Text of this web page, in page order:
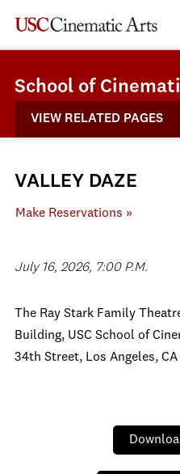
School of
VIEW RELATED PAGES
VALLEY DAZE
Make Reservations »
July 16, 2026, 7:00 P.M.
The Ray Stark Family
Building, USC School of
34th Street, Los Angeles,